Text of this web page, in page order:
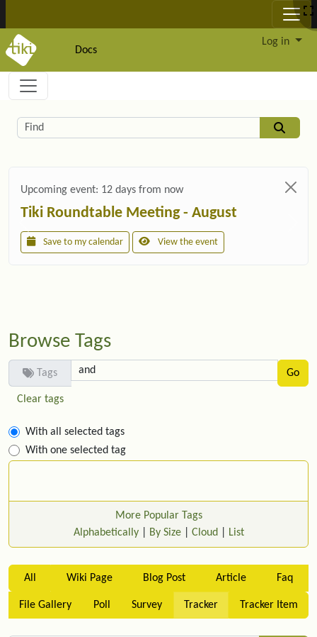
Docs
Log in
Navigation and related functionality and
Related content
Find
Upcoming event: 12 days from now
Tiki Roundtable Meeting - August
Save to my calendar View the event
Browse Tags
Tags
Clear tags
With all selected tags
With one selected tag
More Popular Tags
Alphabetically| By Size| Cloud List
All Wiki Page Blog Post Article Faq
File Gallery Poll Survey Tracker Tracker Item